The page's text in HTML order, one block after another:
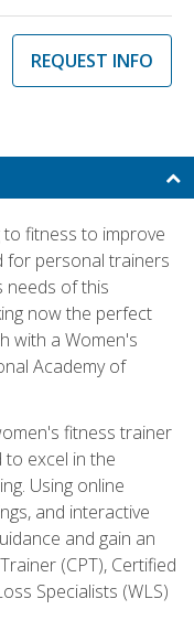
REQUEST INFO
fitness to improve
for personal trainers
needs of this
now the perfect
with a Women's
Academy of
fitness trainer
to excel in the
Using online
and interactive
and gain an
(CPT), Certified
Specialists (WLS)